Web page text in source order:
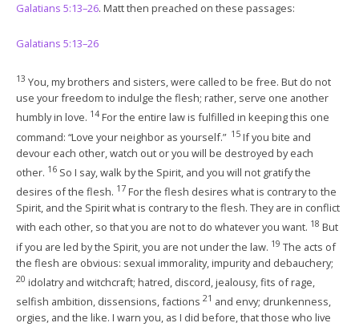
Galatians 5:13–26. Matt then preached on these passages:
Galatians 5:13–26
13 You, my brothers and sisters, were called to be free. But do not
use your freedom to indulge the flesh; rather, serve one another
humbly in love. 14 For the entire law is fulfilled in keeping this one
command: “Love your neighbor as yourself.” 15 If you bite and
devour each other, watch out or you will be destroyed by each
other. 16 So I say, walk by the Spirit, and you will not gratify the
desires of the flesh. 17 For the flesh desires what is contrary to the
Spirit, and the Spirit what is contrary to the flesh. They are in conflict
with each other, so that you are not to do whatever you want. 18 But
if you are led by the Spirit, you are not under the law. 19 The acts of
the flesh are obvious: sexual immorality, impurity and debauchery;
20 idolatry and witchcraft; hatred, discord, jealousy, fits of rage,
selfish ambition, dissensions, factions 21 and envy; drunkenness,
orgies, and the like. I warn you, as I did before, that those who live